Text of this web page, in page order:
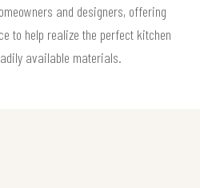
and designers, offering
to help realize the perfect kitchen
available materials.